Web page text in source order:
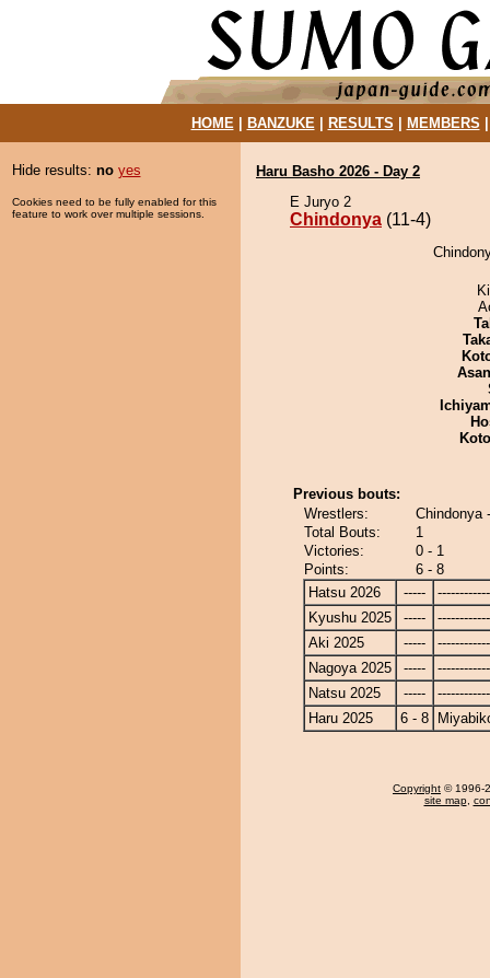
HOME| BANZUKE| RESULTS MEMBERS
Hide results: no yes
Cookies need to be fully enabled for this
feature to work over multiple sessions.
Haru Basho 2026 - Day 2
E Juryo 2
Chindonya (11-4)
Previous bouts:
Wrestlers:
Chindonya
Total Bouts:
1
Victories:
0 - 1
Points:
6 - 8
Hatsu 2026
-----
Kyushu 2025
-----
Aki 2025
-----
Nagoya 2025
-----
Natsu 2025
-----
Haru 2025
6 - 8
Copyright © 1996-
site map,